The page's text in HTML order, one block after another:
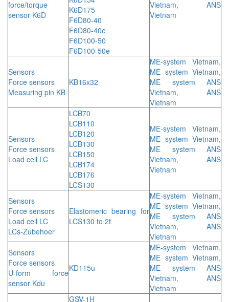
force/torque
sensor K6D
K6D175
F6D80-40
F6D80-40e
F6D100-50
F6D100-50e
Vietnam, ANS
Vietnam
Sensors
Force sensors
Measuring pin KB
KB16x32
ME-system Vietnam,
ME system Vietnam,
ME system ANS
Vietnam, ANS
Vietnam
Sensors
Force sensors
Load cell LC
LCB70
LCB110
LCB120
LCB130
LCB150
LCB174
LCB176
LCS130
ME-system Vietnam,
ME system Vietnam,
ME system ANS
Vietnam, ANS
Vietnam
Sensors
Force sensors
Load cell LC
LCs-Zubehoer
Elastomeric bearing for
LCS130 to 2t
ME-system Vietnam,
ME system Vietnam,
ME system ANS
Vietnam, ANS
Vietnam
Sensors
Force sensors
U-form force
sensor Kdu
KD115u
ME-system Vietnam,
ME system Vietnam,
ME system ANS
Vietnam, ANS
Vietnam
GSV-1H